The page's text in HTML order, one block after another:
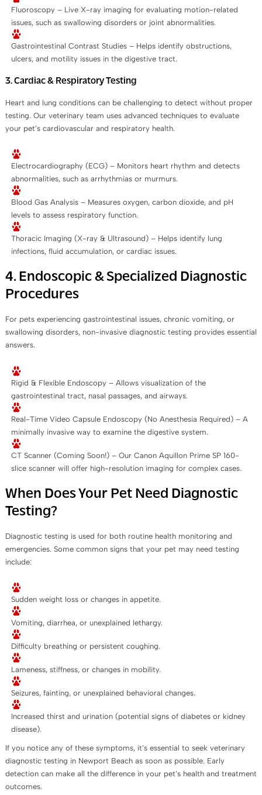
Fluoroscopy – Live X-ray imaging for evaluating motion-related
issues, such as swallowing disorders or joint abnormalities.
Gastrointestinal Contrast Studies – Helps identify obstructions,
ulcers, and motility issues in the digestive tract.
3. Cardiac & Respiratory Testing
Heart and lung conditions can be challenging to detect without proper
testing. Our veterinary team uses advanced techniques to evaluate
your pet’s cardiovascular and respiratory health.
Electrocardiography (ECG) – Monitors heart rhythm and detects
abnormalities, such as arrhythmias or murmurs.
Blood Gas Analysis – Measures oxygen, carbon dioxide, and pH
levels to assess respiratory function.
Thoracic Imaging (X-ray & Ultrasound) – Helps identify lung
infections, fluid accumulation, or cardiac issues.
4. Endoscopic & Specialized Diagnostic
Procedures
For pets experiencing gastrointestinal issues, chronic vomiting, or
swallowing disorders, non-invasive diagnostic testing provides essential
answers.
Rigid & Flexible Endoscopy – Allows visualization of the
gastrointestinal tract, nasal passages, and airways.
Real-Time Video Capsule Endoscopy (No Anesthesia Required) – A
minimally invasive way to examine the digestive system.
CT Scanner (Coming Soon!) – Our Canon Aquillon Prime SP 160-
slice scanner will offer high-resolution imaging for complex cases.
When Does Your Pet Need Diagnostic
Testing?
Diagnostic testing is used for both routine health monitoring and
emergencies. Some common signs that your pet may need testing
include:
Sudden weight loss or changes in appetite.
Vomiting, diarrhea, or unexplained lethargy.
Difficulty breathing or persistent coughing.
Lameness, stiffness, or changes in mobility.
Seizures, fainting, or unexplained behavioral changes.
Increased thirst and urination (potential signs of diabetes or kidney
disease).
If you notice any of these symptoms, it’s essential to seek veterinary
diagnostic testing in Newport Beach as soon as possible. Early
detection can make all the difference in your pet’s health and treatment
outcomes.